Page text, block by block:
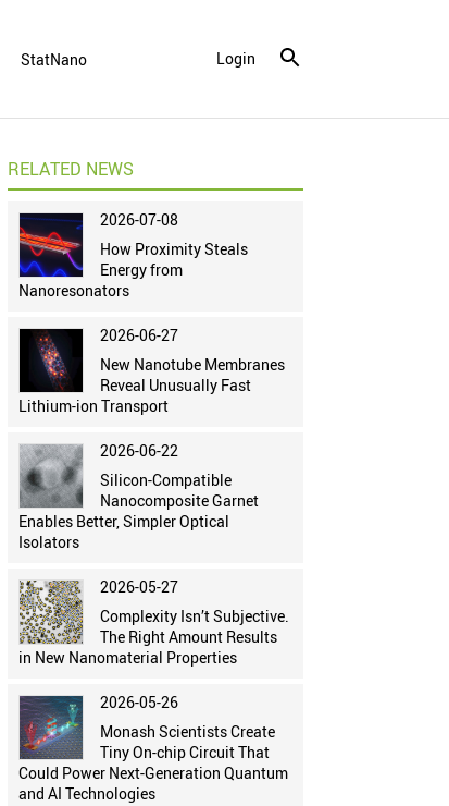
StatNano Login
RELATED NEWS
2026-07-08
How Proximity Steals
Energy from
Nanoresonators
2026-06-27
New Nanotube Membranes
Reveal Unusually Fast
Lithium-ion Transport
2026-06-22
Silicon-Compatible
Nanocomposite Garnet
Enables Better, Simpler Optical
Isolators
2026-05-27
Complexity Isn’t Subjective.
The Right Amount Results
in New Nanomaterial Properties
2026-05-26
Monash Scientists Create
Tiny On-chip Circuit That
Could Power Next-Generation Quantum
and AI Technologies